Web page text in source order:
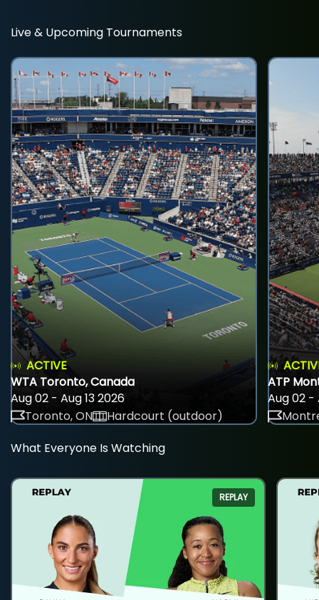
Live & Upcoming Tournaments
ACTIVE
WTA Toronto, Canada
Aug 02 - Aug 13 2026
Toronto, ON
Hardcourt (outdoor)
ATP
Aug 02 -
What Everyone Is Watching
REPLAY